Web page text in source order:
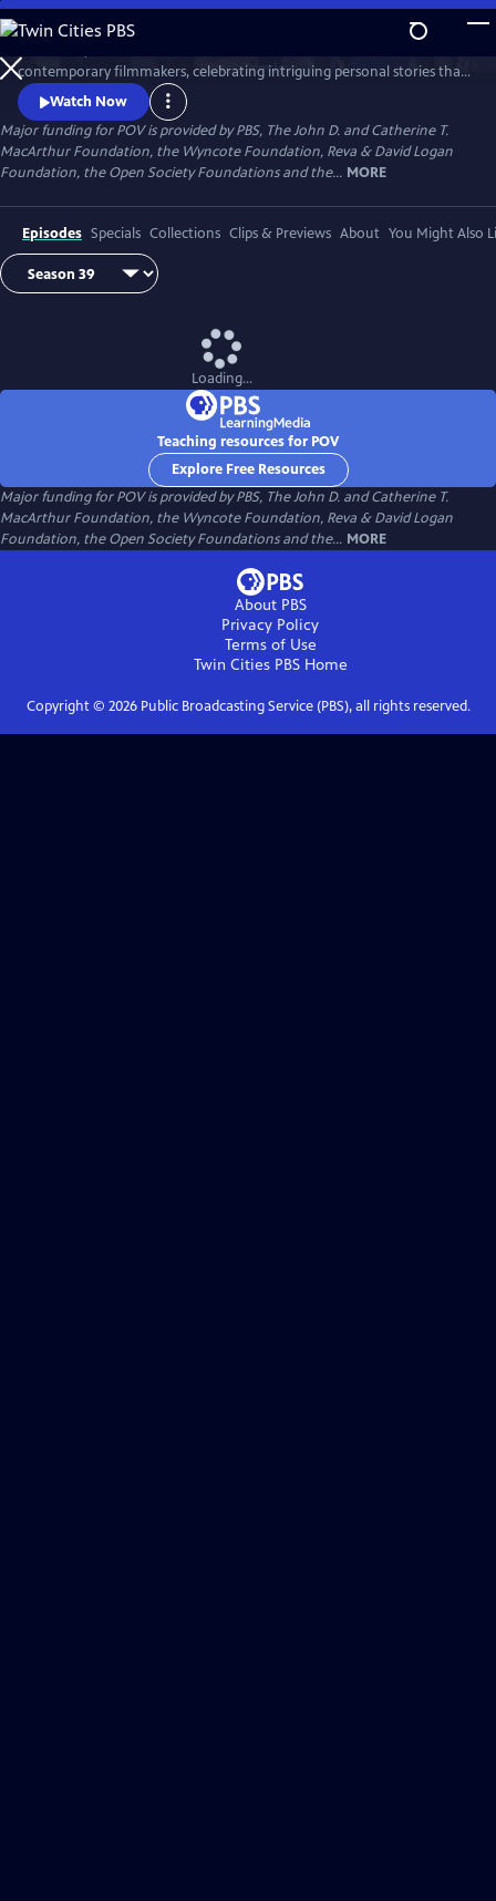
Skip
to
Main
Content
WatchPreview
contemporary filmmakers, celebrating intriguing personal stories that
spark conversation and inspire action.
Watch Now
Major funding for POV is provided by PBS, The John D. and Catherine T.
MacArthur Foundation, the Wyncote Foundation, Reva & David Logan
Foundation, the Open Society Foundations and the... MORE
Episodes Specials Collections Clips & Previews About You Might Also
Loading...
Teaching resources for POV
Explore Free Resources
Major funding for POV is provided by PBS, The John D. and Catherine T.
MacArthur Foundation, the Wyncote Foundation, Reva & David Logan
Foundation, the Open Society Foundations and the... MORE
About PBS
Privacy Policy
Terms of Use
Twin Cities PBSHome
Copyright © 2026Public Broadcasting Service (PBS), all rights reserved.